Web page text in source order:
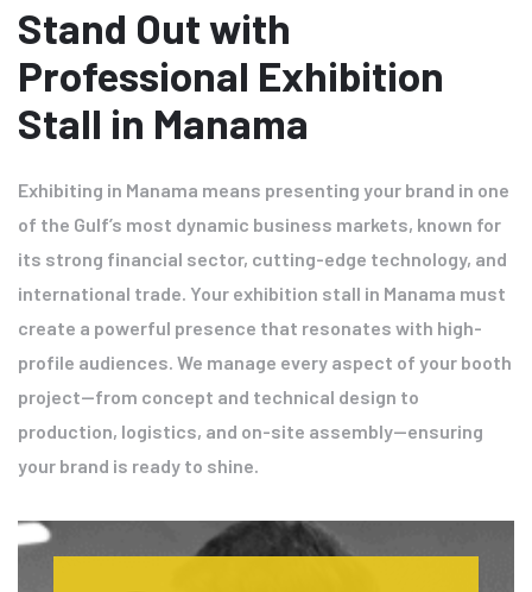
Stand Out with
Professional Exhibition
Stall in Manama
Exhibiting in Manama means presenting your brand in one
of the Gulf’s most dynamic business markets, known for
its strong financial sector, cutting-edge technology, and
international trade. Your exhibition stall in Manama must
create a powerful presence that resonates with high-
profile audiences. We manage every aspect of your booth
project—from concept and technical design to
production, logistics, and on-site assembly—ensuring
your brand is ready to shine.